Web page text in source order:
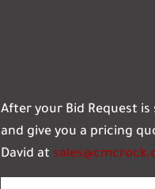
After your Bid Request
and give you a pricing
David at